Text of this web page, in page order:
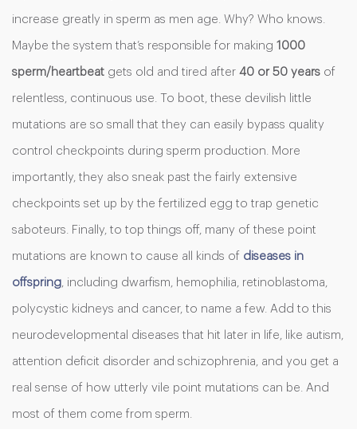
increase greatly in sperm as men age. Why? Who knows.
Maybe the system that’s responsible for making 1000
sperm/heartbeat gets old and tired after 40 or 50 years of
relentless, continuous use. To boot, these devilish little
mutations are so small that they can easily bypass quality
control checkpoints during sperm production. More
importantly, they also sneak past the fairly extensive
checkpoints set up by the fertilized egg to trap genetic
saboteurs. Finally, to top things off, many of these point
mutations are known to cause all kinds of diseases in
offspring, including dwarfism, hemophilia, retinoblastoma,
polycystic kidneys and cancer, to name a few. Add to this
neurodevelopmental diseases that hit later in life, like autism,
attention deficit disorder and schizophrenia, and you get a
real sense of how utterly vile point mutations can be. And
most of them come from sperm.